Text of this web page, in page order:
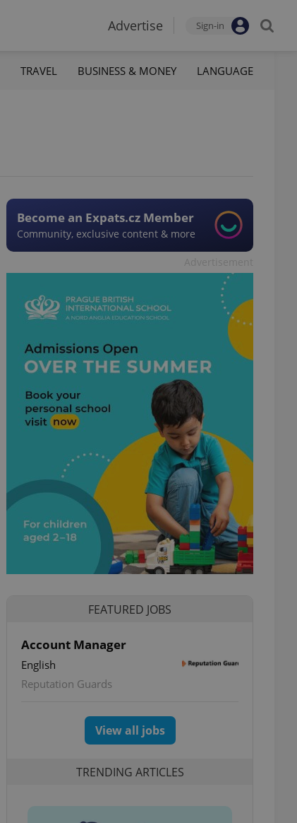
Advertise Sign-in
TRAVEL BUSINESS & MONEY LANGUAGE
Become an Expats.cz Member
Community, exclusive content & more
FEATURED JOBS
Account Manager
English
Reputation Guards
View all jobs
TRENDING ARTICLES